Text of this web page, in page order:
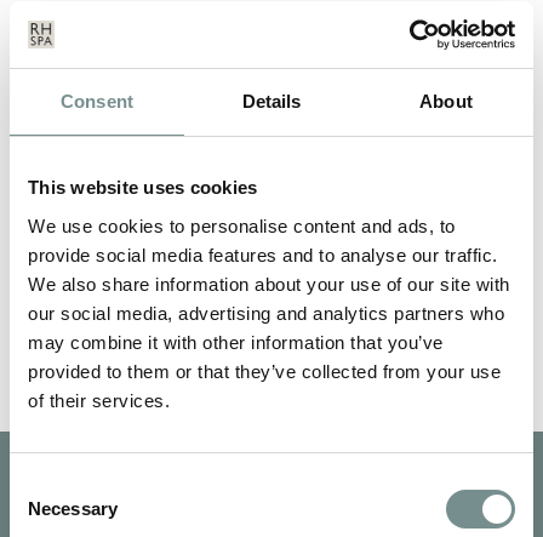
Consent Details About
This website uses cookies
We use cookies to personalise content and ads, to
provide social media features and to analyse our traffic.
We also share information about your use of our site with
our social media, advertising and analytics partners who
may combine it with other information that you’ve
provided to them or that they’ve collected from your use
of their services.
Selection
Necessary
PAMPERING YOUR PALATE WITH
SUPER SEEDS
the words “Eat your…
READ MORE